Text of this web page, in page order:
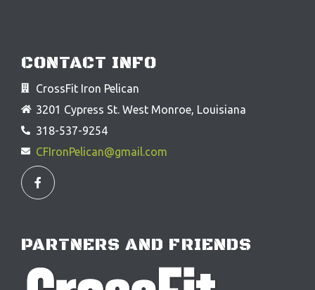
CONTACT INFO
CrossFit Iron Pelican
3201 Cypress St. West Monroe, Louisiana
318-537-9254
CFIronPelican@gmail.com
F
a
c
o
k
f
PARTNERS AND FRIENDS